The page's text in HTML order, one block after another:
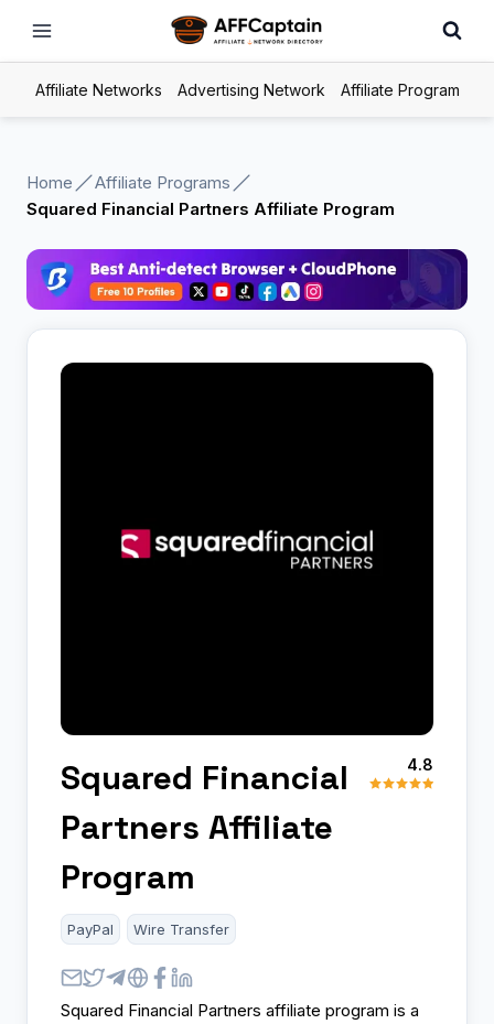
Affiliate Networks Advertising Network Affiliate Program
Home
Affiliate Programs
Squared Financial Partners Affiliate Program
Squared Financial
Partners Affiliate
Program
4.8
PayPal Wire Transfer
Squared Financial Partners affiliate program is a